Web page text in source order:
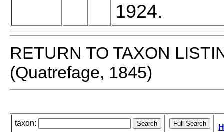
1924.
RETURN TO TAXON
(Quatrefage, 1845)
taxon: